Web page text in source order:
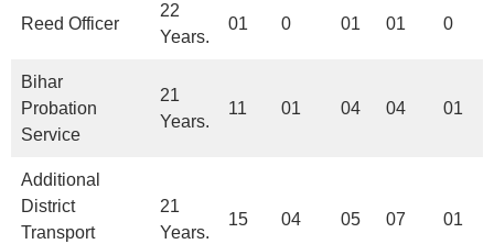
Reed Officer
22
Years.
01 0 01 01 0
Bihar
Probation
Service
21
Years.
11 01 04 04 01
Additional
District
Transport
21
Years.
15 04 05 07 01